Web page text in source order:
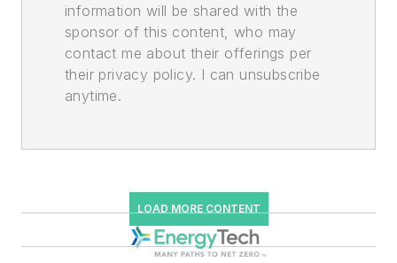
information will be shared with the
sponsor of this content, who may
contact me about their offerings per
their privacy policy. I can unsubscribe
anytime.
LOAD MORE CONTENT